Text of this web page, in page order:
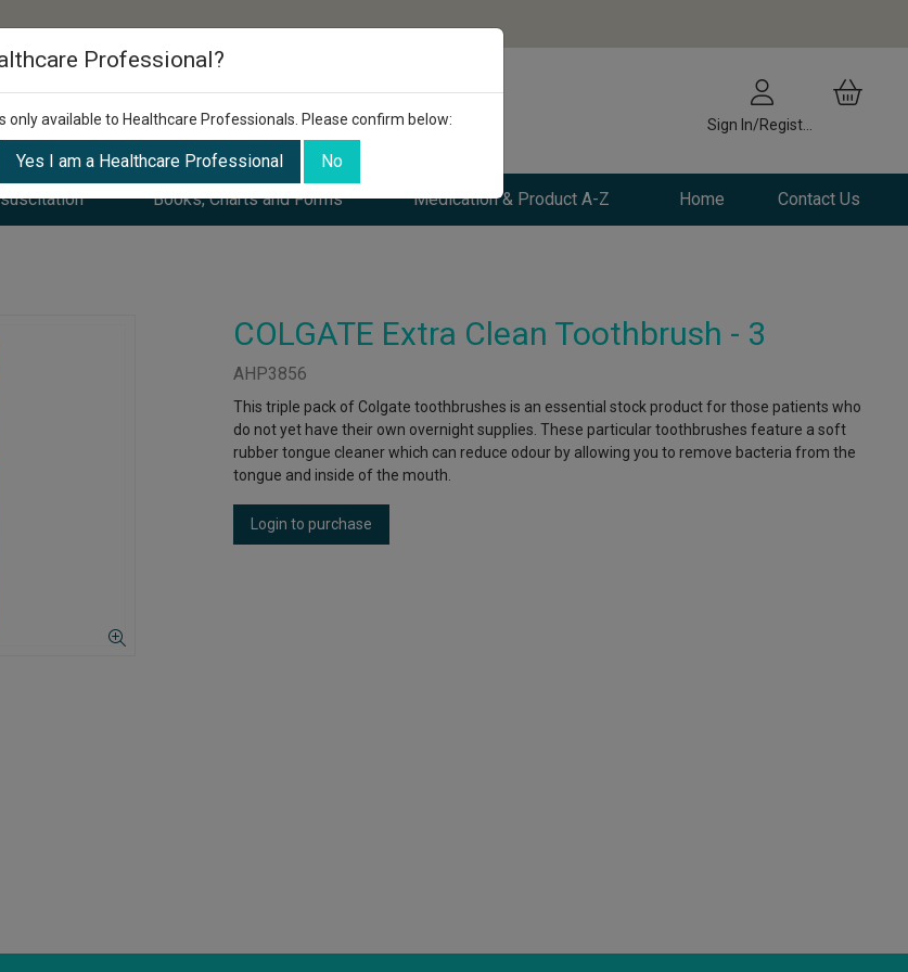
Books, Charts and Forms Medication & Product A-Z Home Contact Us
COLGATE Extra Clean Toothbrush - 3
AHP3856
This triple pack of Colgate toothbrushes is an essential stock product for those patients who
do not yet have their own overnight supplies. These particular toothbrushes feature a soft
rubber tongue cleaner which can reduce odour by allowing you to remove bacteria from the
tongue and inside of the mouth.
Login to purchase
Professional?
only available to Healthcare Professionals. Please confirm below:
Yes I am a Healthcare Professional No